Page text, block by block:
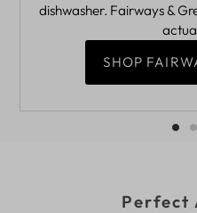
dishwasher. Fairways &
SHOP
Perfect